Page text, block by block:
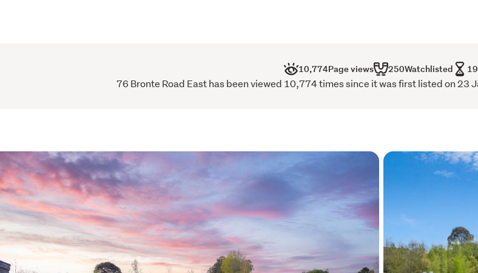
10,774Page views 250Watchlisted
76 Bronte Road East has been viewed 10,774 times since it was first listed on 23